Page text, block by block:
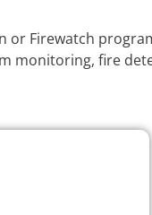
or Firewatch
monitoring, fire